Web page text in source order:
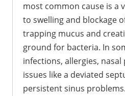
most common cause is a
to swelling and blockage
trapping mucus and
ground for bacteria. In
infections, allergies,
issues like a deviated
persistent sinus